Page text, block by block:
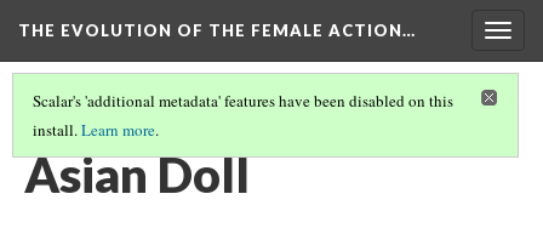
THE EVOLUTION OF THE FEMALE ACTION…
Scalar's 'additional metadata' features have been disabled on this
install.Learn more.
ORIGINS: THE HISTORY OF DOLLS
Asian Doll